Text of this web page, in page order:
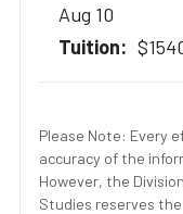
Aug 10
Please Note: Every
accuracy of the
However, the
Studies reserves